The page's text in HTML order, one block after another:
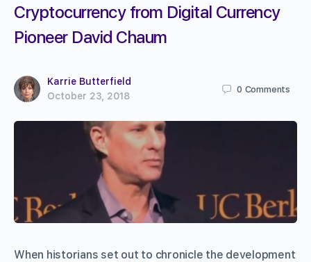
Cryptocurrency from Digital Currency
Pioneer David Chaum
Karrie Butterfield
October 23, 2018
0 Comments
When historians set out to chronicle the development